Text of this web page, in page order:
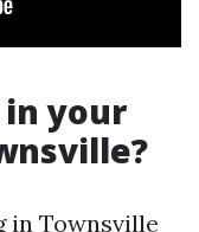
in your
in Townsville